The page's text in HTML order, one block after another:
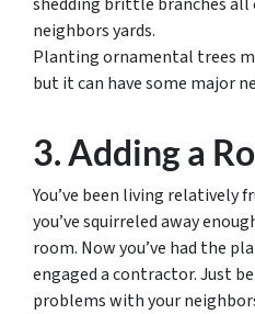
neighbors yards.
Planting ornamental trees
but it can have some major
3. Adding a
You’ve been living relatively
you’ve squirreled away
room. Now you’ve had the
engaged a contractor. Just
problems with your